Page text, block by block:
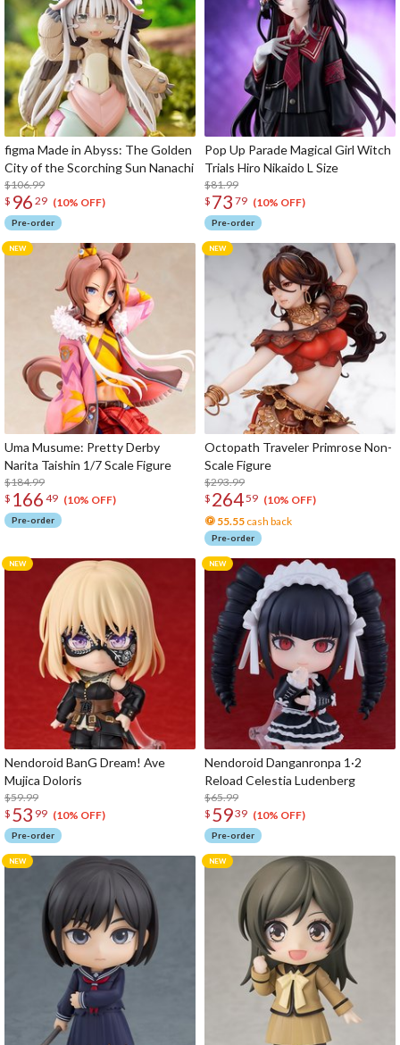
figma Made in Abyss: The Golden
City of the Scorching Sun Nanachi
$106.99
$ 96 29 (10% OFF)
Pre-order
Pop Up Parade Magical Girl Witch
Trials Hiro Nikaido L Size
$81.99
$ 73 79 (10% OFF)
Pre-order
Uma Musume: Pretty Derby
Narita Taishin 1/7 Scale Figure
$184.99
$ 166 49 (10% OFF)
Pre-order
Octopath Traveler Primrose Non-
Scale Figure
$293.99
$ 26459 (10% OFF)
55.55 cash back
Pre-order
Nendoroid BanG Dream! Ave
Mujica Doloris
$59.99
$ 53 99 (10% OFF)
Pre-order
Nendoroid Danganronpa 1·2
Reload Celestia Ludenberg
$65.99
$ 5939 (10% OFF)
Pre-order